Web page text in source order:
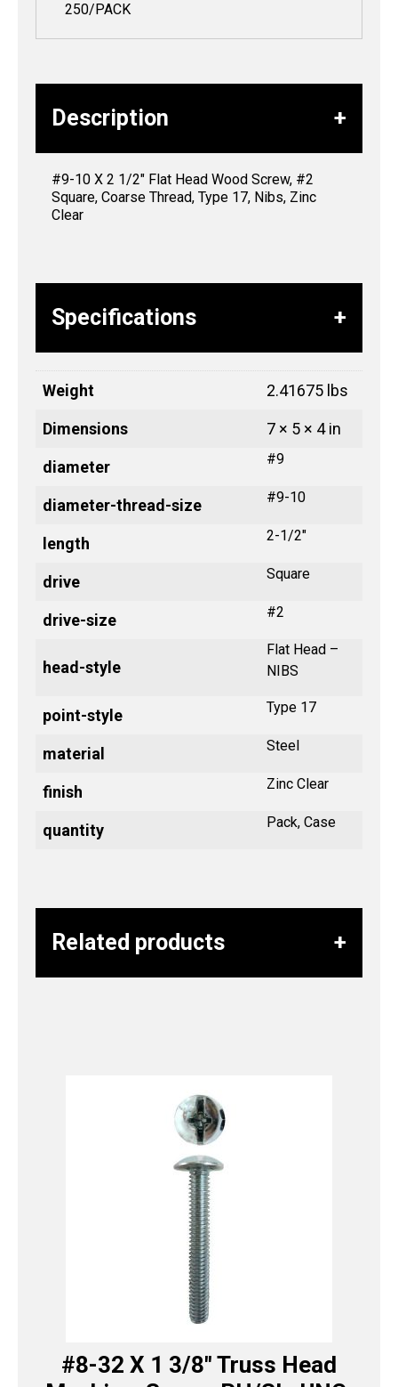
250/PACK
Description
#9-10 X 2 1/2″ Flat Head Wood Screw, #2
Square, Coarse Thread, Type 17, Nibs, Zinc
Clear
Specifications
Weight 2.41675 lbs
Dimensions 7 × 5 × 4 in
diameter #9
diameter-thread-size #9-10
length 2-1/2"
drive Square
drive-size #2
head-style
Flat Head –
NIBS
point-style Type 17
material Steel
finish Zinc Clear
quantity Pack, Case
Related products
#8-32 X 1 3/8″ Truss Head